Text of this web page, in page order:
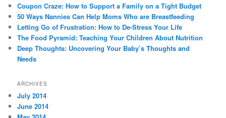
Coupon Craze: How to Support a Family on a Tight Budget
50 Ways Nannies Can Help Moms Who are Breastfeeding
Letting Go of Frustration: How to De-Stress Your Life
The Food Pyramid: Teaching Your Children About Nutrition
Deep Thoughts: Uncovering Your Baby’s Thoughts and
Needs
ARCHIVES
July 2014
June 2014